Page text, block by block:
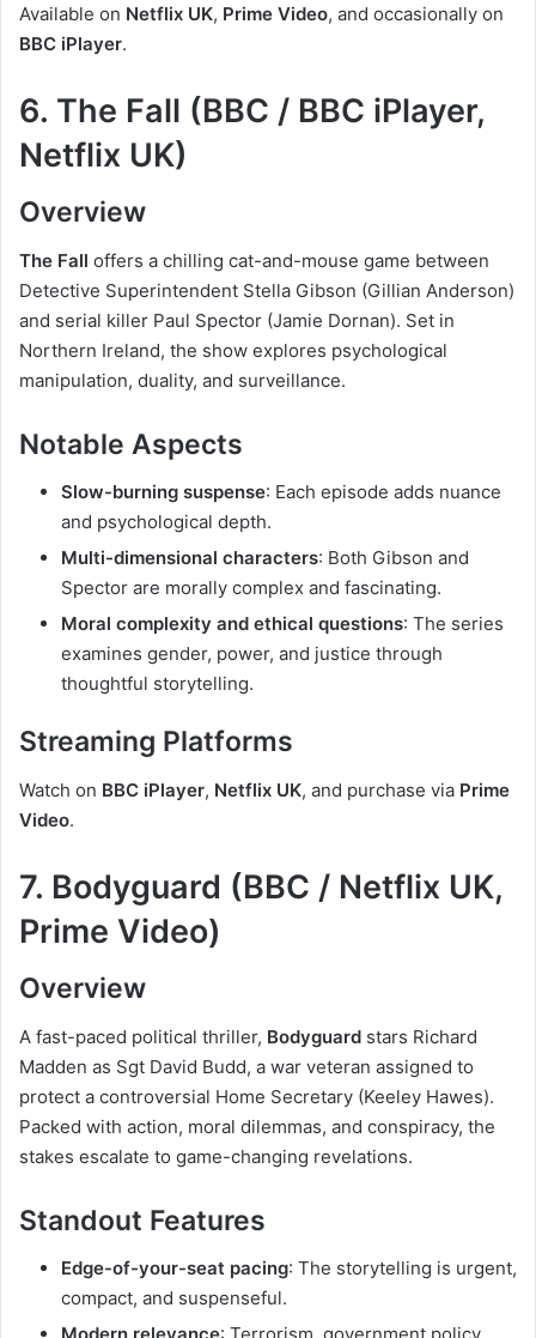
Available on Netflix UK, Prime Video, and occasionally on
BBC iPlayer.
6. The Fall (BBC / BBC iPlayer,
Netflix UK)
Overview
The Fall offers a chilling cat-and-mouse game between
Detective Superintendent Stella Gibson (Gillian Anderson)
and serial killer Paul Spector (Jamie Dornan). Set in
Northern Ireland, the show explores psychological
manipulation, duality, and surveillance.
Notable Aspects
Slow-burning suspense: Each episode adds nuance
and psychological depth.
Multi-dimensional characters: Both Gibson and
Spector are morally complex and fascinating.
Moral complexity and ethical questions: The series
examines gender, power, and justice through
thoughtful storytelling.
Streaming Platforms
Watch on BBC iPlayer, Netflix UK, and purchase via Prime
Video.
7. Bodyguard (BBC / Netflix UK,
Prime Video)
Overview
A fast-paced political thriller, Bodyguard stars Richard
Madden as Sgt David Budd, a war veteran assigned to
protect a controversial Home Secretary (Keeley Hawes).
Packed with action, moral dilemmas, and conspiracy, the
stakes escalate to game-changing revelations.
Standout Features
Edge-of-your-seat pacing: The storytelling is urgent,
compact, and suspenseful.